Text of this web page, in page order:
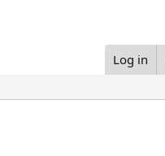
Log in